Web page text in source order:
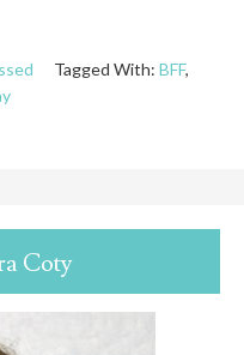
Tagged With: BFF,
Coty